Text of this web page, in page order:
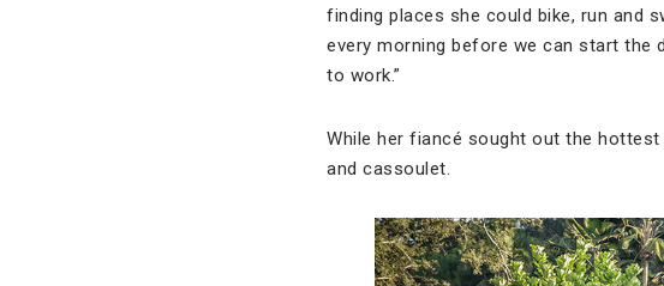
finding places she could bike, run and
every morning before we can start the
to work.”
While her fiancé sought out the
and cassoulet.